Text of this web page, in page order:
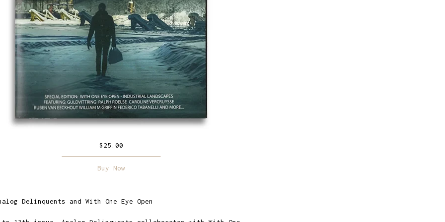
$25.00
Buy Now
Delinquents and With One Eye Open